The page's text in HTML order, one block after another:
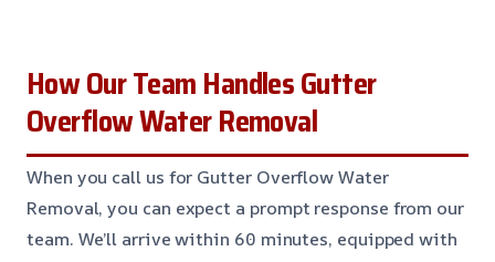
How Our Team Handles Gutter
Overflow Water Removal
When you call us for Gutter Overflow Water
Removal, you can expect a prompt response from our
team. We’ll arrive within 60 minutes, equipped with